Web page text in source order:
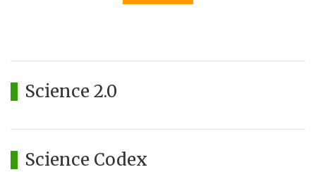
Science 2.0
Science Codex